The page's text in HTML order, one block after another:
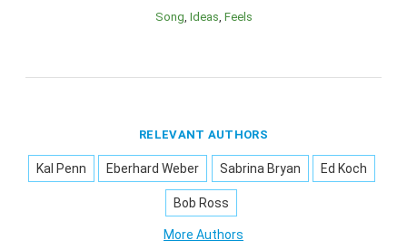
Song Ideas Feels
RELEVANT AUTHORS
Kal Penn Eberhard Weber Sabrina Bryan Ed Koch
Bob Ross
More Authors